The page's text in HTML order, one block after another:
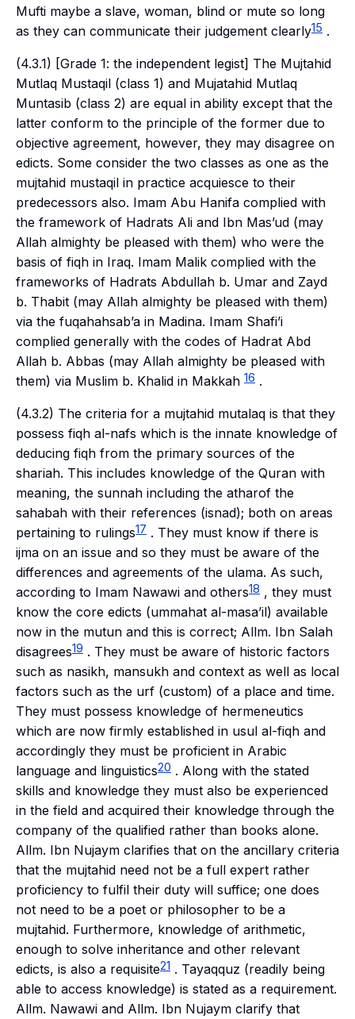
Mufti maybe a slave, woman, blind or mute so long
as they can communicate their judgement clearly15 .
(4.3.1) [Grade 1: the independent legist] The Mujtahid
Mutlaq Mustaqil (class 1) and Mujatahid Mutlaq
Muntasib (class 2) are equal in ability except that the
latter conform to the principle of the former due to
objective agreement, however, they may disagree on
edicts. Some consider the two classes as one as the
mujtahid mustaqil in practice acquiesce to their
predecessors also. Imam Abu Hanifa complied with
the framework of Hadrats Ali and Ibn Mas’ud (may
Allah almighty be pleased with them) who were the
basis of fiqh in Iraq. Imam Malik complied with the
frameworks of Hadrats Abdullah b. Umar and Zayd
b. Thabit (may Allah almighty be pleased with them)
via the fuqahahsab’a in Madina. Imam Shafi’i
complied generally with the codes of Hadrat Abd
Allah b. Abbas (may Allah almighty be pleased with
them) via Muslim b. Khalid in Makkah 16 .
(4.3.2) The criteria for a mujtahid mutalaq is that they
possess fiqh al-nafs which is the innate knowledge of
deducing fiqh from the primary sources of the
shariah. This includes knowledge of the Quran with
meaning, the sunnah including the atharof the
sahabah with their references (isnad); both on areas
pertaining to rulings17 . They must know if there is
ijma on an issue and so they must be aware of the
differences and agreements of the ulama. As such,
according to Imam Nawawi and others18 , they must
know the core edicts (ummahat al-masa’il) available
now in the mutun and this is correct; Allm. Ibn Salah
disagrees19 . They must be aware of historic factors
such as nasikh, mansukh and context as well as local
factors such as the urf (custom) of a place and time.
They must possess knowledge of hermeneutics
which are now firmly established in usul al-fiqh and
accordingly they must be proficient in Arabic
language and linguistics20 . Along with the stated
skills and knowledge they must also be experienced
in the field and acquired their knowledge through the
company of the qualified rather than books alone.
Allm. Ibn Nujaym clarifies that on the ancillary criteria
that the mujtahid need not be a full expert rather
proficiency to fulfil their duty will suffice; one does
not need to be a poet or philosopher to be a
mujtahid. Furthermore, knowledge of arithmetic,
enough to solve inheritance and other relevant
edicts, is also a requisite21 . Tayaqquz (readily being
able to access knowledge) is stated as a requirement.
Allm. Nawawi and Allm. Ibn Nujaym clarify that